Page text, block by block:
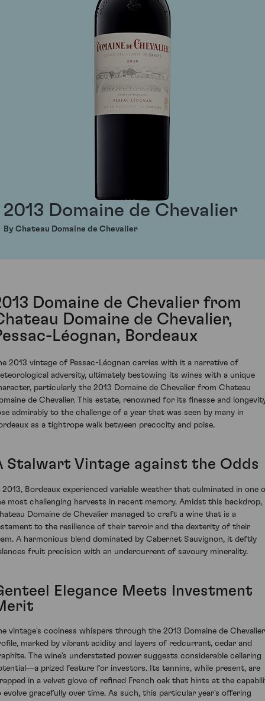
2013 Domaine de Chevalier
By Chateau Domaine de Chevalier
Domaine de Chevalier from
Domaine de Chevalier,
Léognan, Bordeaux
2013 vintage of Pessac-Léognan carries with it a narrative of
adversity, ultimately bestowing its wines with a unique
particularly the 2013 Domaine de Chevalier from Chateau
de Chevalier. This estate, renowned for its finesse and
admirably to the challenge of a year that was seen by many in
as a tightrope walk between precocity and poise.
Stalwart Vintage against the Odds
2013, Bordeaux experienced variable weather that culminated in one
most challenging harvests in recent memory. Amidst this backdrop,
Domaine de Chevalier managed to craft a wine that is a
to the resilience of their terroir and the dexterity of their
A harmonious blend dominated by Cabernet Sauvignon, it deftly
fruit precision with an undercurrent of savoury minerality.
Elegance Meets Investment
vintage's coolness whispers through the 2013 Domaine de
marked by vibrant acidity and layers of redcurrant, cedar and
The wine’s understated power suggests considerable cellaring
prized feature for investors. Its tannins, while present, are
in a velvet glove of refined French oak that hints at the
evolve gracefully over time. As such, this particular year's offering